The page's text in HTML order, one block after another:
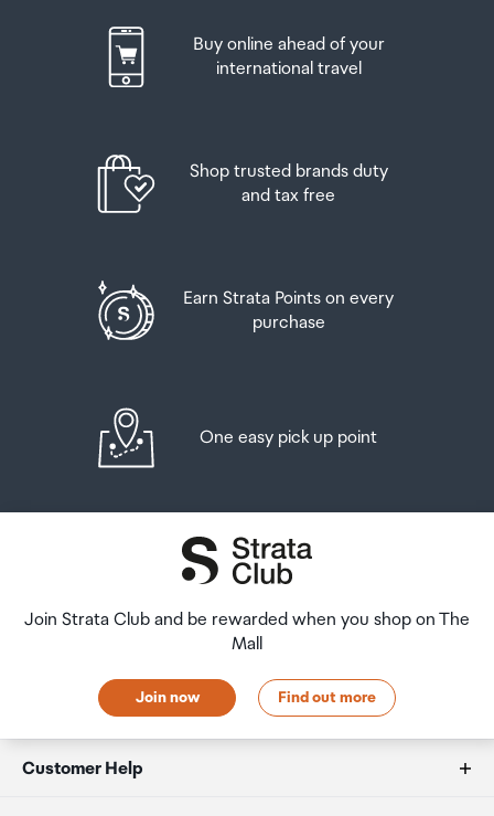
Buy online ahead of your
international travel
Shop trusted brands duty
and tax free
Earn Strata Points on every
purchase
One easy pick up point
Join Strata Club and be rewarded when you shop on The
Mall
Join now Find out more
Customer Help